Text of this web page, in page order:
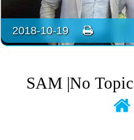
2018-10-19
SAM |No Topic